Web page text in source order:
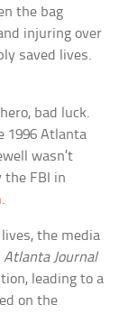
the bag
injuring over
saved lives.
bad luck.
1996 Atlanta
wasn’t
the FBI in
.
the media
Atlanta Journal
leading to a
on the